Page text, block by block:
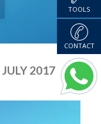
JULY 2017
TOOLS
CONTACT